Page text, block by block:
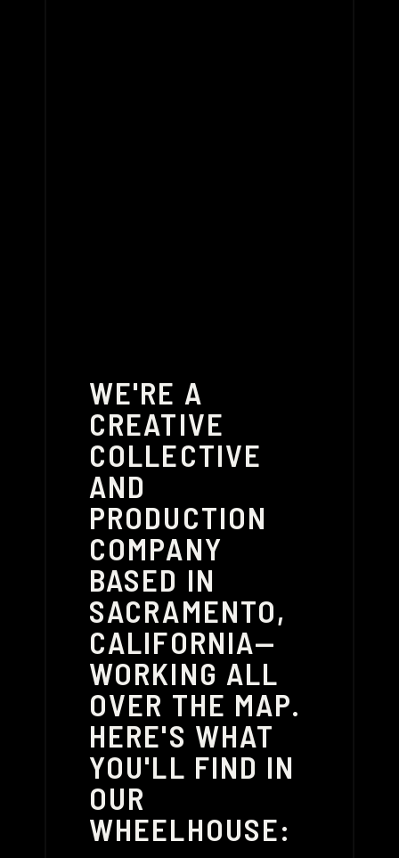
WE'RE A
CREATIVE
COLLECTIVE
AND
PRODUCTION
COMPANY
BASED IN
SACRAMENTO,
CALIFORNIA—
WORKING ALL
OVER THE MAP.
HERE'S WHAT
YOU'LL FIND IN
OUR
WHEELHOUSE: